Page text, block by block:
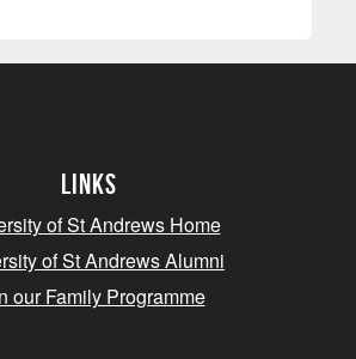
Links
of St Andrews Home
of St Andrews Alumni
our Family Programme